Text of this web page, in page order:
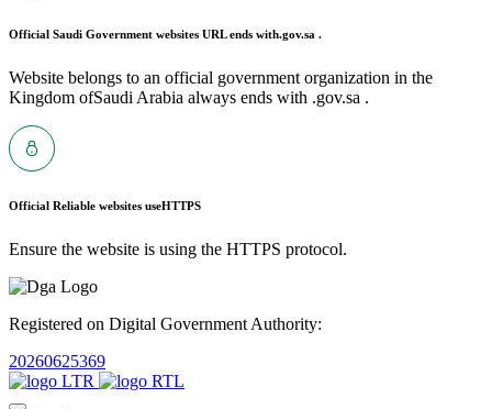
Official Saudi Government websites URL ends with.gov.sa .
Website belongs to an official government organization in the
Kingdom ofSaudi Arabia always ends with .gov.sa .
Official Reliable websites useHTTPS
Ensure the website is using the HTTPS protocol.
Registered on Digital Government Authority:
20260625369